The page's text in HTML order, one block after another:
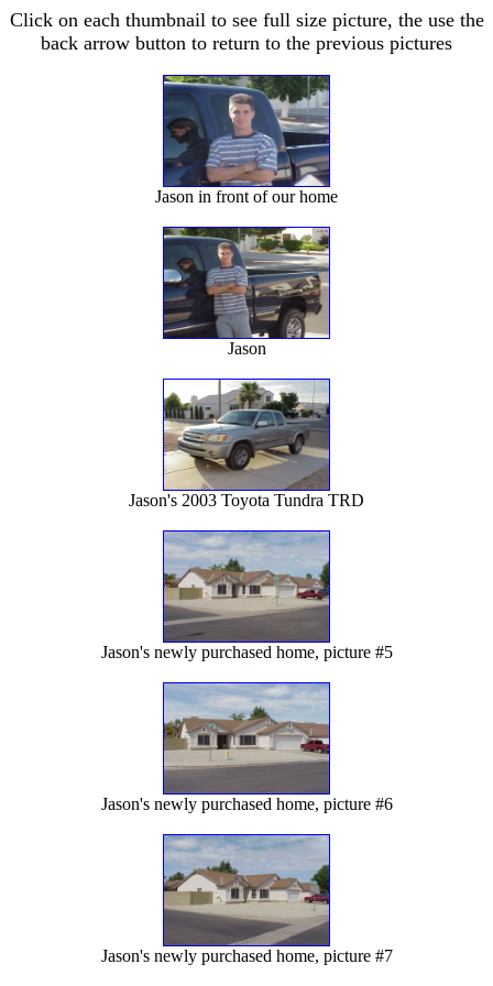
Click on each thumbnail to see full size picture, the use the
back arrow button to return to the previous pictures
Jason in front of our home
Jason
Jason's 2003 Toyota Tundra TRD
Jason's newly purchased home, picture #5
Jason's newly purchased home, picture #6
Jason's newly purchased home, picture #7